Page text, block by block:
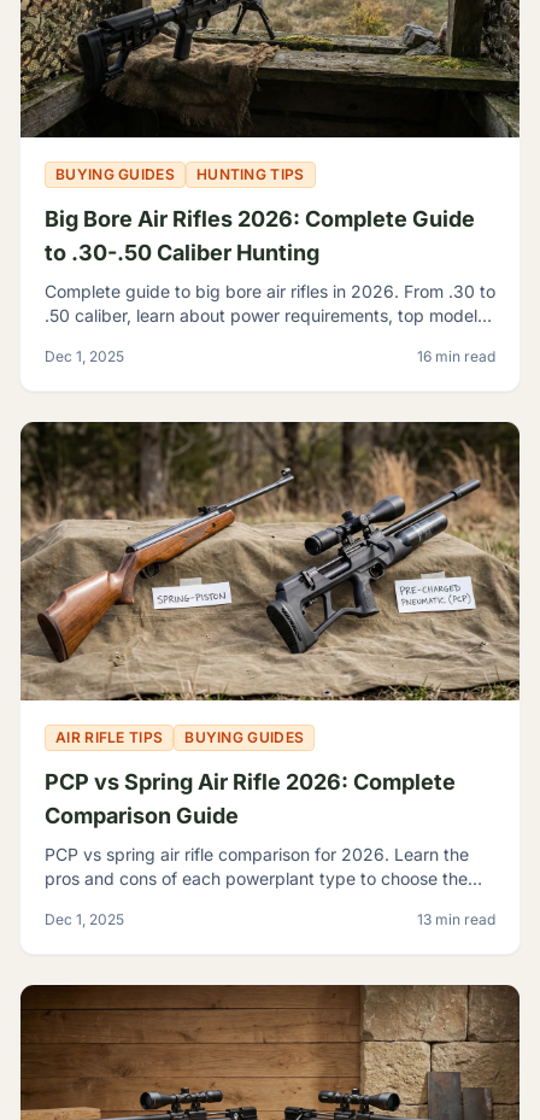
BUYING GUIDES HUNTING TIPS
Big Bore Air Rifles 2026: Complete Guide
to .30-.50 Caliber Hunting
Complete guide to big bore air rifles in 2026. From .30 to
.50 caliber, learn about power requirements, top models,
Dec 1, 2025 16 min read
AIR RIFLE TIPS BUYING GUIDES
PCP vs Spring Air Rifle 2026: Complete
Comparison Guide
PCP vs spring air rifle comparison for 2026. Learn the
pros and cons of each powerplant type to choose the
Dec 1, 2025 13 min read